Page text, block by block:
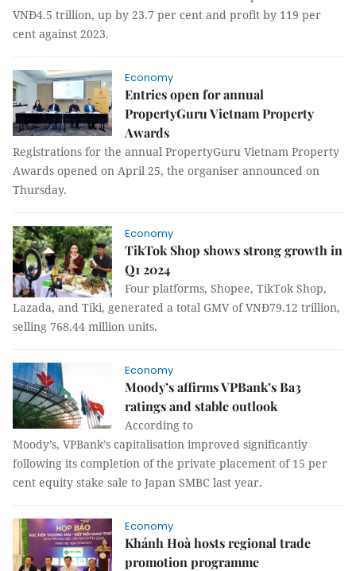
VNĐ4.5 trillion, up by 23.7 per cent and profit by 119 per
cent against 2023.
Economy
Entries open for annual
PropertyGuru Vietnam Property
Awards
Registrations for the annual PropertyGuru Vietnam Property
Awards opened on April 25, the organiser announced on
Thursday.
Economy
TikTok Shop shows strong growth in
Q1 2024
Four platforms, Shopee, TikTok Shop,
Lazada, and Tiki, generated a total GMV of VNĐ79.12 trillion,
selling 768.44 million units.
Economy
Moody’s affirms VPBank’s Ba3
ratings and stable outlook
According to
Moody’s, VPBank’s capitalisation improved significantly
following its completion of the private placement of 15 per
cent equity stake sale to Japan SMBC last year.
Economy
Khánh Hoà hosts regional trade
promotion programme